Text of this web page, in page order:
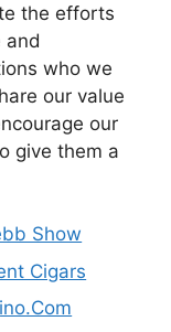
the efforts
and
who we
our value
our
give them a
Show
Cigars